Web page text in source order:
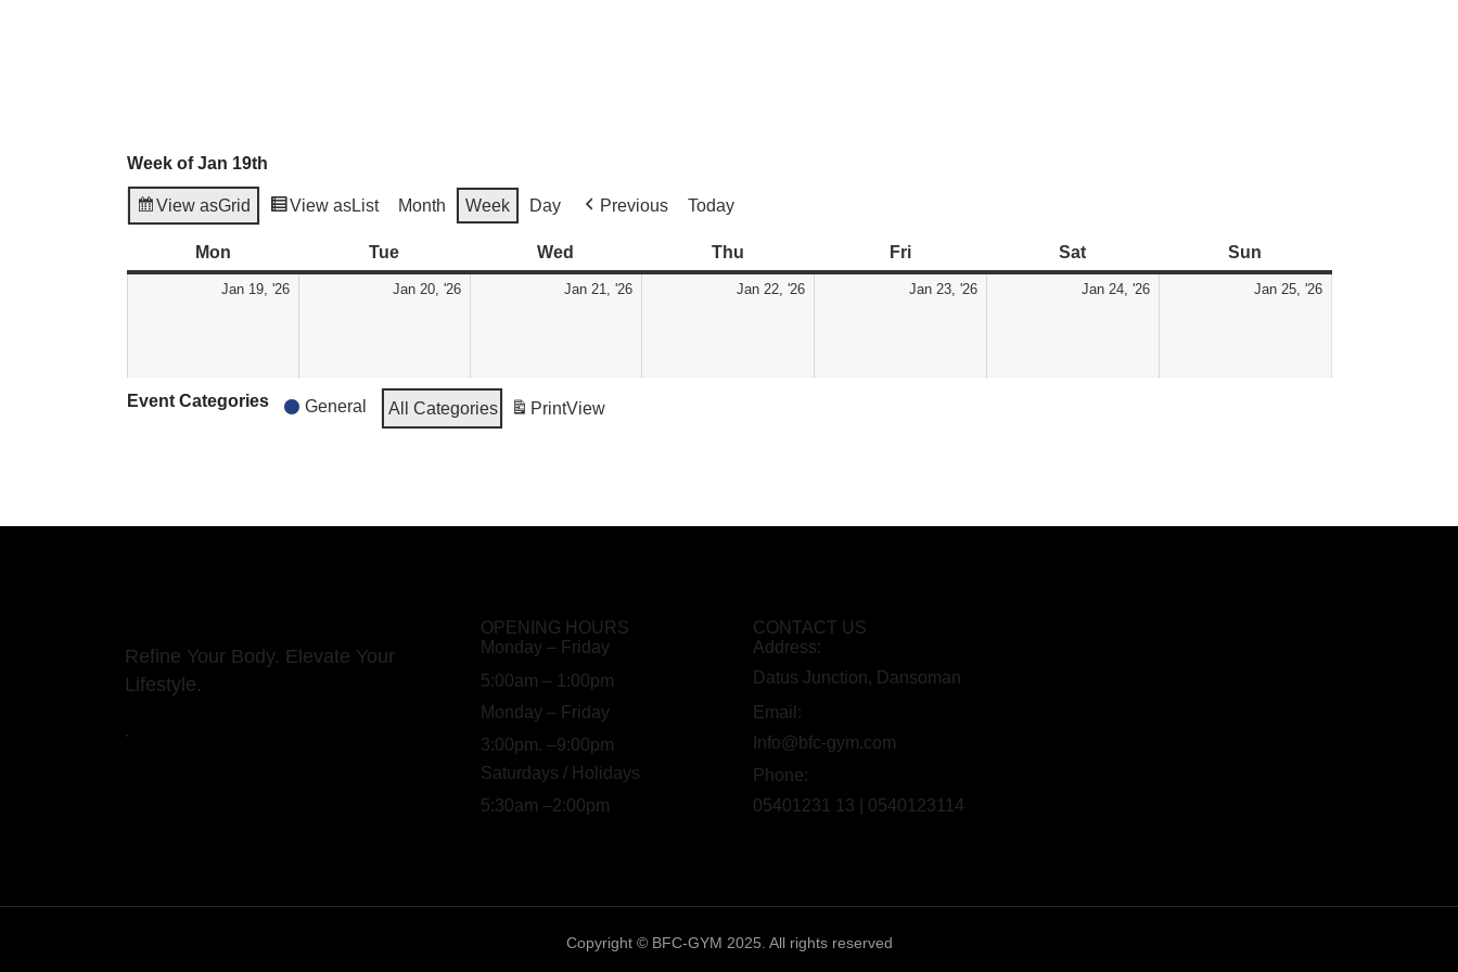
Week of Jan 19th
View asGrid View asList Month Week Day Previous Today
Mon Tue Wed Thu Fri Sat Sun
Jan 19, '26 Jan 20, '26 Jan 21, '26 Jan 22, '26 Jan 23, '26 Jan 24, '26 Jan 25, '26
Event Categories General All Categories PrintView
Refine Your Body. Elevate Your
Lifestyle.
.
OPENING HOURS
Monday – Friday
5:00am – 1:00pm
Monday – Friday
3:00pm. –9:00pm
Saturdays / Holidays
5:30am –2:00pm
CONTACT US
Address:
Datus Junction, Dansoman
Email:
Info@bfc-gym.com
Phone:
05401231 13 | 0540123114
Copyright © BFC-GYM 2025. All rights reserved